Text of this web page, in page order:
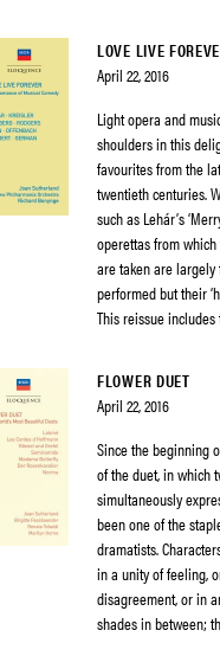
LOVE LIVE
April 22, 2016
Light opera and
shoulders in this
favourites from the
twentieth centuries.
such as Lehár’s
operettas from
are taken are
performed but their
This reissue
FLOWER DUET
April 22, 2016
Since the beginning
of the duet, in which
simultaneously
been one of the
dramatists.
in a unity of feeling,
disagreement, or in
shades in between;